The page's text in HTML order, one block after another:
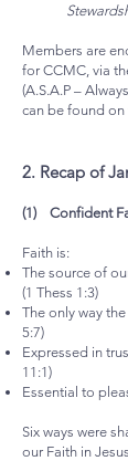
Members are
for CCMC, via
(A.S.A.P –
can be found
2.⁠ ⁠Recap of
(1) Confident
Faith is:
The source of
(1 Thess 1:3)
The only way
5:7)
Expressed in
11:1)
Essential to
Six ways were
our Faith in